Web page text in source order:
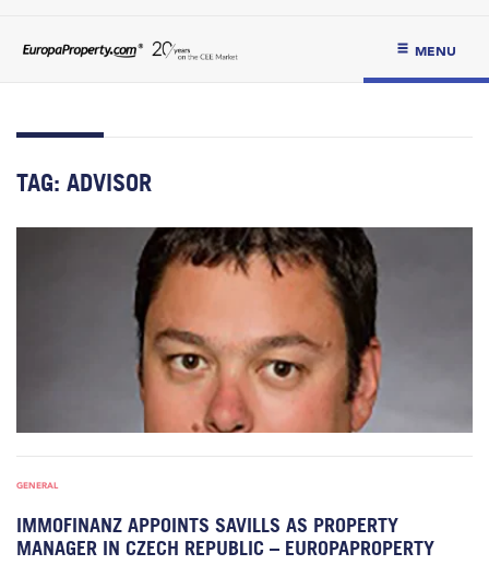
MENU
TAG: ADVISOR
GENERAL
IMMOFINANZ APPOINTS SAVILLS AS PROPERTY
MANAGER IN CZECH REPUBLIC – EUROPAPROPERTY